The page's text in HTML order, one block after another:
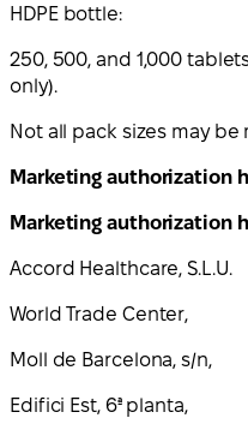
HDPE bottle:
250, 500, and 1,000
only).
Not all pack sizes may be
Marketing authorization
Marketing authorization
Accord Healthcare, S.L.U.
World Trade Center,
Moll de Barcelona, s/n,
Edifici Est, 6ª planta,